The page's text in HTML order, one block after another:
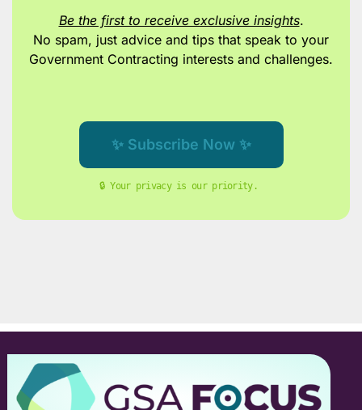
Be the first to receive exclusive insights.
No spam, just advice and tips that speak to your
Government Contracting interests and challenges.
✨ Subscribe Now ✨
🔒 Your privacy is our priority.